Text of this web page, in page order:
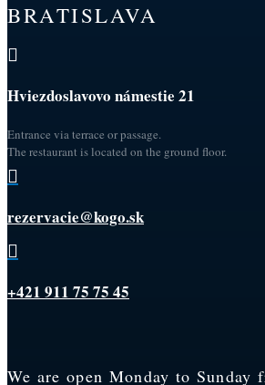
BRATISLAVA

Hviezdoslavovo námestie 21
Entrance via terrace or passage.
The restaurant is located on the ground floor.

rezervacie@kogo.sk

+421 911 75 75 45
We are open Monday to